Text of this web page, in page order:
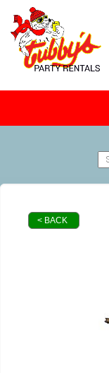
< BACK